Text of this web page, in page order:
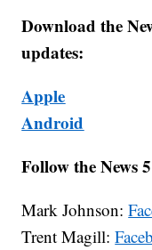
Download the
updates:
Apple
Android
Follow the News
Mark Johnson:
Trent Magill: